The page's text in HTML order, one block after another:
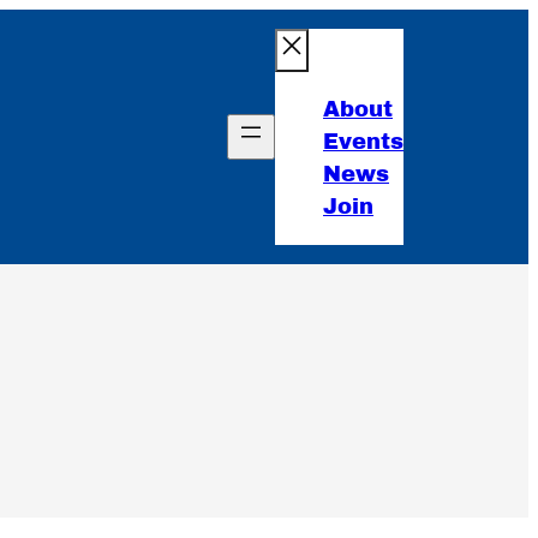
About
Events
News
Join